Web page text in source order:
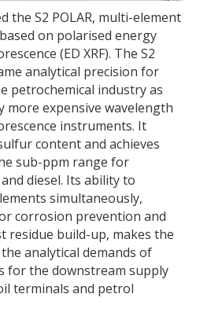
the S2 POLAR, multi-element
on polarised energy
(ED XRF). The S2
analytical precision for
petrochemical industry as
more expensive wavelength
instruments. It
content and achieves
sub-ppm range for
diesel. Its ability to
simultaneously,
corrosion prevention and
residue build-up, makes the
analytical demands of
for the downstream supply
terminals and petrol